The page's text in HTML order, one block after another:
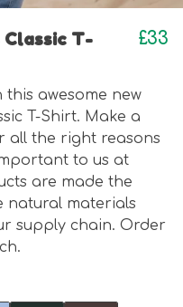
Classic T-
£33
awesome new
T-Shirt. Make a
all the right reasons
to us at
are made the
natural materials
supply chain. Order